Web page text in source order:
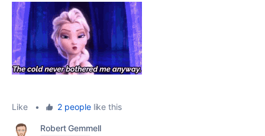
Like • 2 peoplelike this
Robert Gemmell